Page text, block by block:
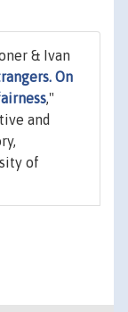
& Ivan
On
,"
and
of